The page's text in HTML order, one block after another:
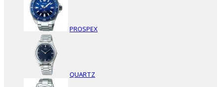
PROSPEX
QUARTZ